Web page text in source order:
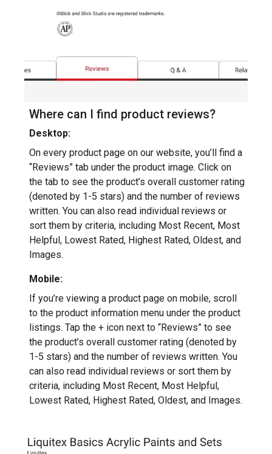
Where can I find product reviews?
Desktop:
On every product page on our website, you’ll find a
“Reviews” tab under the product image. Click on
the tab to see the product’s overall customer rating
(denoted by 1-5 stars) and the number of reviews
written. You can also read individual reviews or
sort them by criteria, including Most Recent, Most
Helpful, Lowest Rated, Highest Rated, Oldest, and
Images.
Mobile:
If you’re viewing a product page on mobile, scroll
to the product information menu under the product
listings. Tap the + icon next to “Reviews” to see
the product’s overall customer rating (denoted by
1-5 stars) and the number of reviews written. You
can also read individual reviews or sort them by
criteria, including Most Recent, Most Helpful,
Lowest Rated, Highest Rated, Oldest, and Images.